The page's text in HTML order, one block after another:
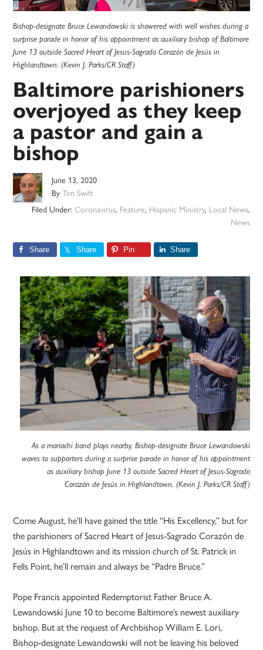
Bishop-designate Bruce Lewandowski is showered with well wishes during a
surprise parade in honor of his appointment as auxiliary bishop of Baltimore
June 13 outside Sacred Heart of Jesus-Sagrado Corazón de Jesús in
Highlandtown. (Kevin J. Parks/CR Staff)
Baltimore parishioners
overjoyed as they keep
a pastor and gain a
bishop
June 13, 2020
ByTim Swift
Filed Under: Coronavirus, Feature, Hispanic Ministry, Local News,
News
Share Share Pin Share
As a mariachi band plays nearby, Bishop-designate Bruce Lewandowski
waves to supporters during a surprise parade in honor of his appointment
as auxiliary bishop June 13 outside Sacred Heart of Jesus-Sagrado
Corazón de Jesús in Highlandtown. (Kevin J. Parks/CR Staff)
Come August, he’ll have gained the title “His Excellency,” but for
the parishioners of Sacred Heart of Jesus-Sagrado Corazón de
Jesús in Highlandtown and its mission church of St. Patrick in
Fells Point, he’ll remain and always be “Padre Bruce.”
Pope Francis appointed Redemptorist Father Bruce A.
Lewandowski June 10 to become Baltimore’s newest auxiliary
bishop. But at the request of Archbishop William E. Lori,
Bishop-designate Lewandowski will not be leaving his beloved